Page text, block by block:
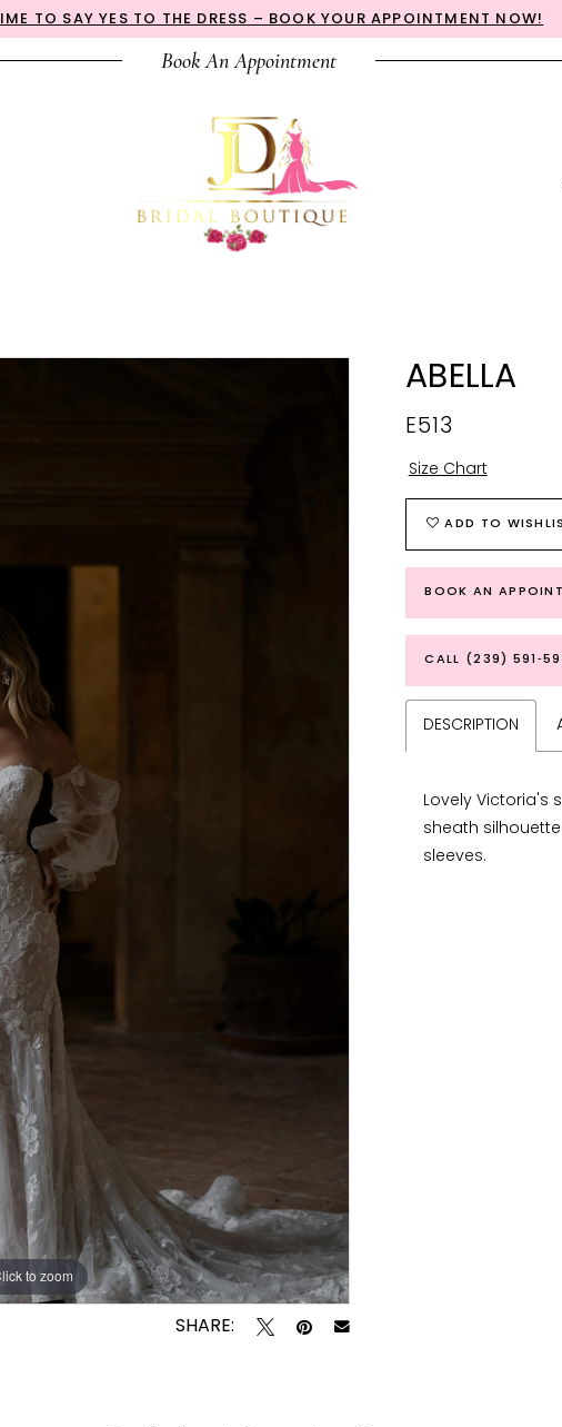
TO SAY YES TO THE DRESS – BOOK YOUR APPOINTMENT NOW!
Book An Appointment
to zoom
to zoom
SHARE:
ABELLA
E513
Size Chart
ADD TO
BOOK AN
CALL (239)
DESCRIPTION
Lovely Victoria's
sheath
sleeves.